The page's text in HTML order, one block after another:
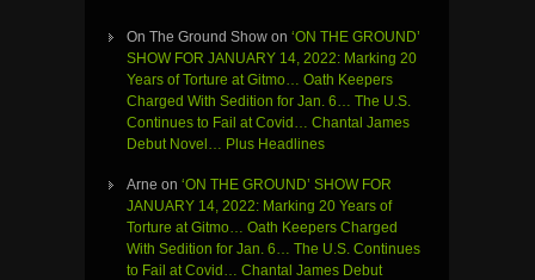
On The Ground Show on ‘ON THE GROUND’
SHOW FOR JANUARY 14, 2022: Marking 20
Years of Torture at Gitmo… Oath Keepers
Charged With Sedition for Jan. 6… The U.S.
Continues to Fail at Covid… Chantal James
Debut Novel… Plus Headlines
Arne on ‘ON THE GROUND’ SHOW FOR
JANUARY 14, 2022: Marking 20 Years of
Torture at Gitmo… Oath Keepers Charged
With Sedition for Jan. 6… The U.S. Continues
to Fail at Covid… Chantal James Debut